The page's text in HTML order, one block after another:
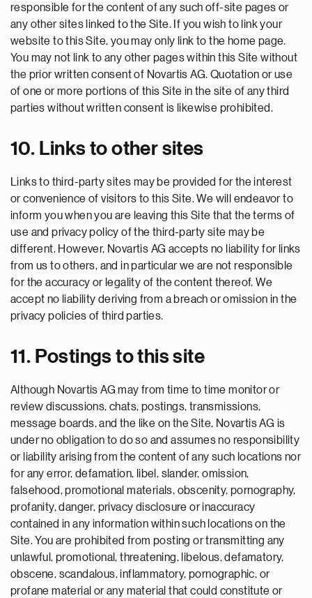
responsible for the content of any such off-site pages or
any other sites linked to the Site. If you wish to link your
website to this Site, you may only link to the home page.
You may not link to any other pages within this Site without
the prior written consent of Novartis AG. Quotation or use
of one or more portions of this Site in the site of any third
parties without written consent is likewise prohibited.
10. Links to other sites
Links to third-party sites may be provided for the interest
or convenience of visitors to this Site. We will endeavor to
inform you when you are leaving this Site that the terms of
use and privacy policy of the third-party site may be
different. However, Novartis AG accepts no liability for links
from us to others, and in particular we are not responsible
for the accuracy or legality of the content thereof. We
accept no liability deriving from a breach or omission in the
privacy policies of third parties.
11. Postings to this site
Although Novartis AG may from time to time monitor or
review discussions, chats, postings, transmissions,
message boards, and the like on the Site, Novartis AG is
under no obligation to do so and assumes no responsibility
or liability arising from the content of any such locations nor
for any error, defamation, libel, slander, omission,
falsehood, promotional materials, obscenity, pornography,
profanity, danger, privacy disclosure or inaccuracy
contained in any information within such locations on the
Site. You are prohibited from posting or transmitting any
unlawful, promotional, threatening, libelous, defamatory,
obscene, scandalous, inflammatory, pornographic, or
profane material or any material that could constitute or